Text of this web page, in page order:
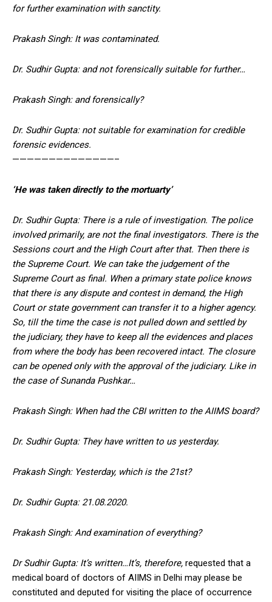
for further examination with sanctity.
Prakash Singh: It was contaminated.
Dr. Sudhir Gupta: and not forensically suitable for further…
Prakash Singh: and forensically?
Dr. Sudhir Gupta: not suitable for examination for credible
forensic evidences.
——————————————–
‘He was taken directly to the mortuarty’
Dr. Sudhir Gupta: There is a rule of investigation. The police
involved primarily, are not the final investigators. There is the
Sessions court and the High Court after that. Then there is
the Supreme Court. We can take the judgement of the
Supreme Court as final. When a primary state police knows
that there is any dispute and contest in demand, the High
Court or state government can transfer it to a higher agency.
So, till the time the case is not pulled down and settled by
the judiciary, they have to keep all the evidences and places
from where the body has been recovered intact. The closure
can be opened only with the approval of the judiciary. Like in
the case of Sunanda Pushkar…
Prakash Singh: When had the CBI written to the AIIMS board?
Dr. Sudhir Gupta: They have written to us yesterday.
Prakash Singh: Yesterday, which is the 21st?
Dr. Sudhir Gupta: 21.08.2020.
Prakash Singh: And examination of everything?
Dr Sudhir Gupta: It’s written…It’s, therefore, requested that a
medical board of doctors of AIIMS in Delhi may please be
constituted and deputed for visiting the place of occurrence